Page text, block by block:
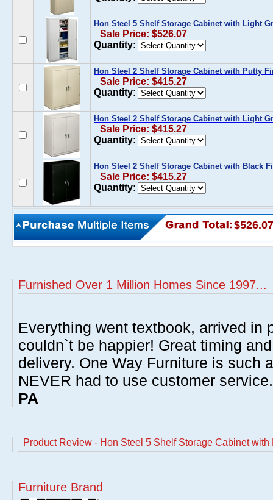
Hon Steel 5 Shelf Storage Cabinet with Light
Sale Price: $526.07
Quantity:
Hon Steel 2 Shelf Storage Cabinet with Putty
Sale Price: $415.27
Quantity:
Hon Steel 2 Shelf Storage Cabinet with Light
Sale Price: $415.27
Quantity:
Hon Steel 2 Shelf Storage Cabinet with Black
Sale Price: $415.27
Quantity:
$526.07
Furnished Over 1 Million Homes Since 1997...
Everything went textbook, arrived in
couldn`t be happier! Great timing
delivery. One Way Furniture is such
NEVER had to use customer
PA
Product Review - Hon Steel 5 Shelf Storage Cabinet
Furniture Brand